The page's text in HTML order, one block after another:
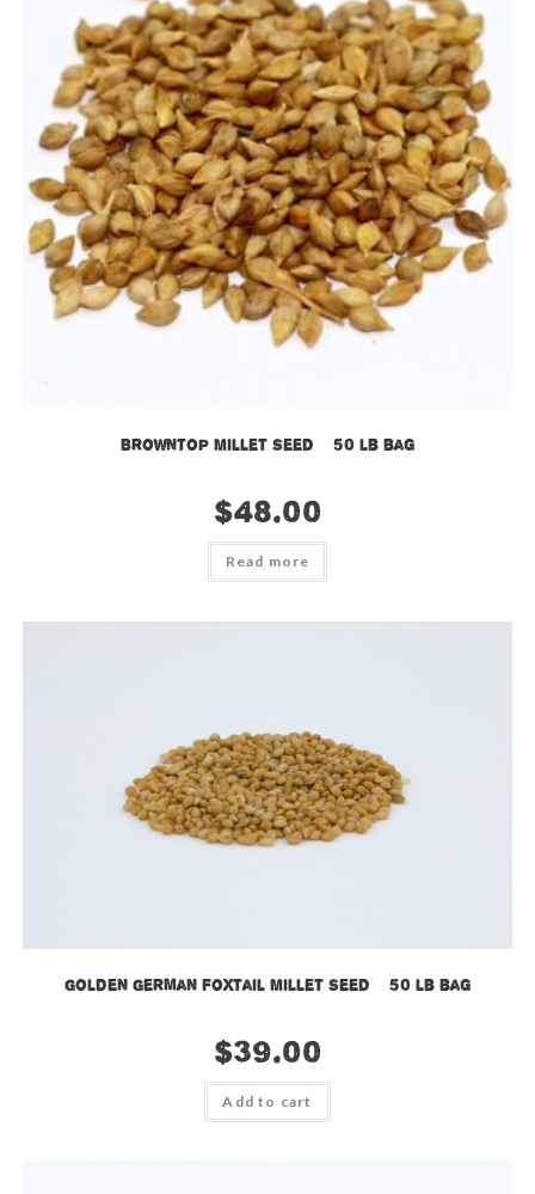
Browntop Millet Seed – 50 lb bag
$48.00
Read more
Golden German Foxtail Millet Seed – 50 lb bag
$39.00
Add to cart